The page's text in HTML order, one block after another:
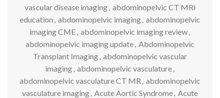
vascular disease imaging, abdominopelvic CT MRI
education , abdominopelvic imaging, abdominopelvic
imaging CME, abdominopelvic imaging review,
abdominopelvic imaging update, Abdominopelvic
Transplant Imaging, abdominopelvic vascular
imaging, abdominopelvic vasculature,
abdominopelvic vasculature CT MR , abdominopelvic
vasculature imaging, Acute Aortic Syndrome, Acute